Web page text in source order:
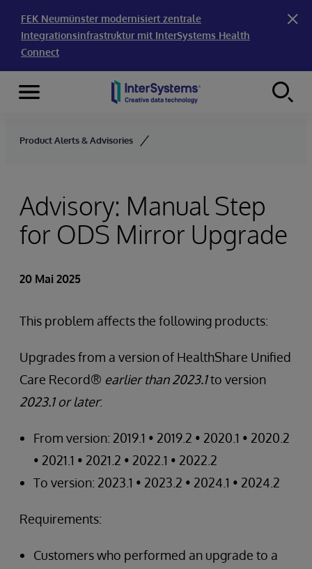
FEK Neumünster modernisiert zentrale
Integrationsinfrastruktur mit InterSystems Health
Connect
Skip to content
Menu
Product Alerts & Advisories
Advisory: Manual Step
for ODS Mirror Upgrade
20 Mai 2025
This problem affects the following products:
Upgrades from a version of HealthShare Unified
Care Record® earlier than 2023.1to version
2023.1 or later:
From version: 2019.1 • 2019.2 • 2020.1 • 2020.2
• 2021.1 • 2021.2 • 2022.1 • 2022.2
To version: 2023.1 • 2023.2 • 2024.1 • 2024.2
Requirements:
Customers who performed an upgrade to a